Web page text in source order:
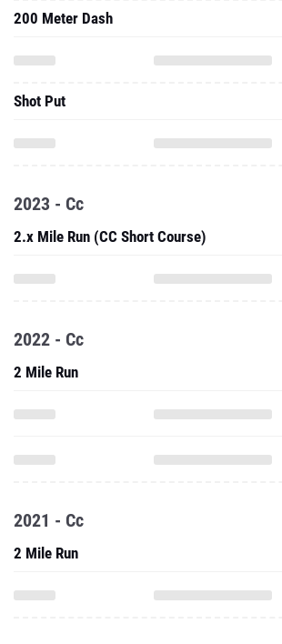
200 Meter Dash
Shot Put
2023 - Cc
2.x Mile Run (CC Short Course)
2022 - Cc
2 Mile Run
2021 - Cc
2 Mile Run